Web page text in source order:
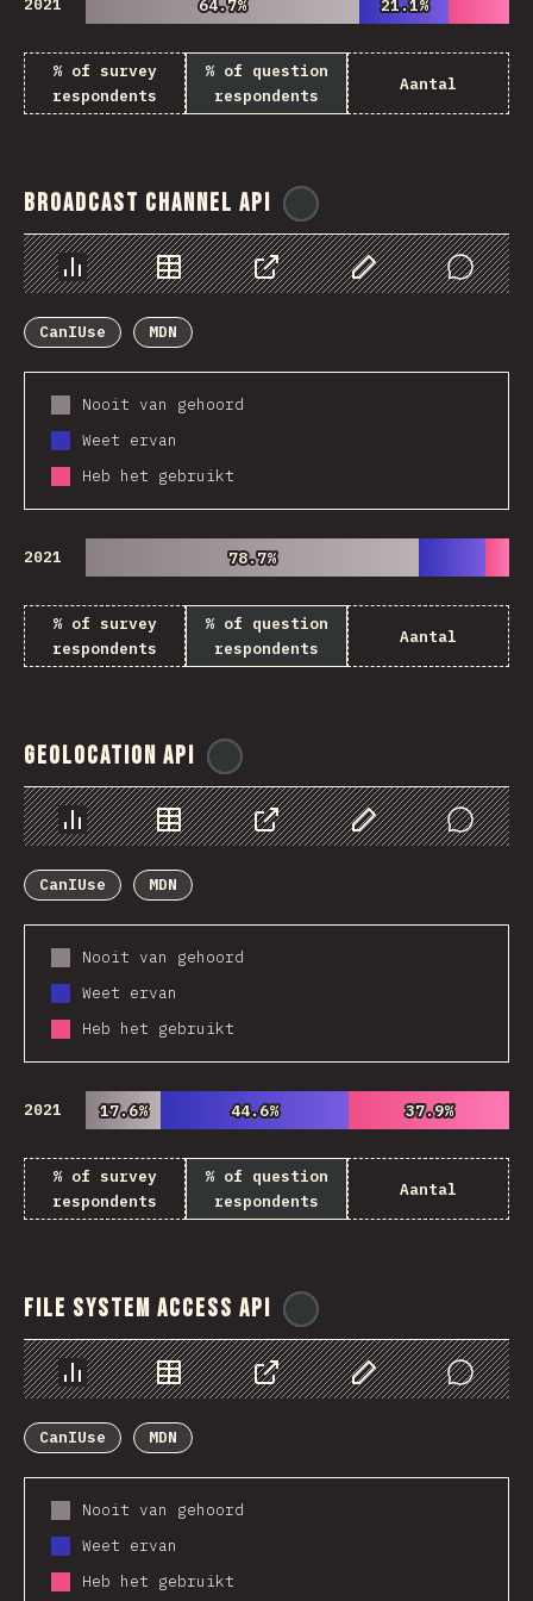
2021 64.7%
64.7% 21.1%
21.1%
% of survey
respondents
% of question
respondents
Aantal
Broadcast Channel API
Chart Data Share Customize Data
Comments
CanIUse
MDN
Nooit van gehoord
Weet ervan
Heb het gebruikt
2021 78.7%
78.7%
% of survey
respondents
% of question
respondents
Aantal
Geolocation API
Chart Data Share Customize Data
Comments
CanIUse
MDN
Nooit van gehoord
Weet ervan
Heb het gebruikt
2021 17.6%
17.6% 44.6%
44.6% 37.9%
37.9%
% of survey
respondents
% of question
respondents
Aantal
File System Access API
Chart Data Share Customize Data
Comments
CanIUse
MDN
Nooit van gehoord
Weet ervan
Heb het gebruikt